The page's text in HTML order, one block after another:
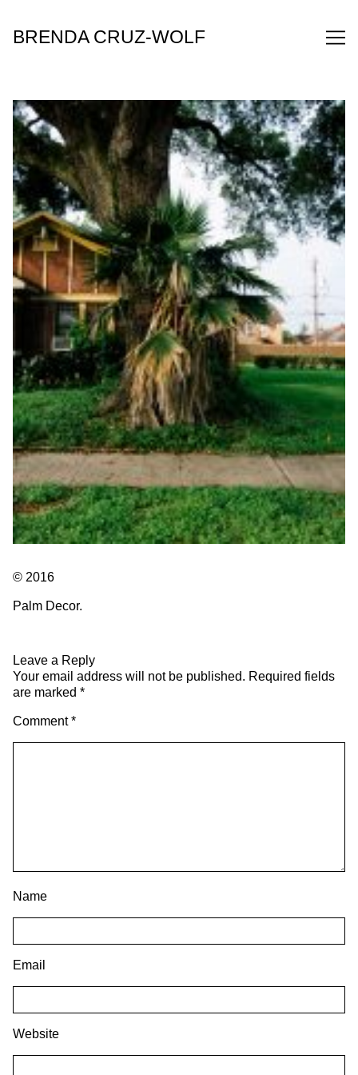
Content
BRENDA CRUZ-WOLF
© 2016
Palm Decor.
Leave a Reply
Your email address will not be published. Required fields
are marked *
Comment*
Name
Email
Website